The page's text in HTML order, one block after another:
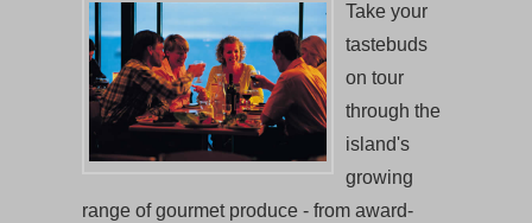
Take your
tastebuds
on tour
through the
island's
growing
range of gourmet produce - from award-